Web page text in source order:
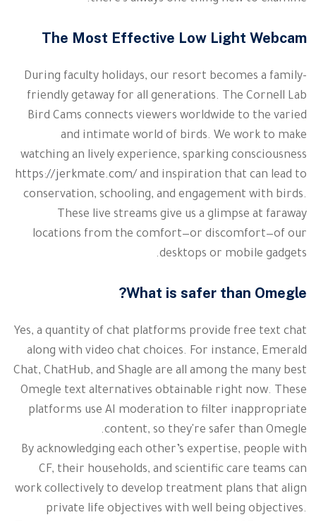
The Most Effective Low Light Webcam
During faculty holidays, our resort becomes a family-
friendly getaway for all generations. The Cornell Lab
Bird Cams connects viewers worldwide to the varied
and intimate world of birds. We work to make
watching an lively experience, sparking consciousness
https://jerkmate.com/and inspiration that can lead to
conservation, schooling, and engagement with birds.
These live streams give us a glimpse at faraway
locations from the comfort—or discomfort—of our
desktops or mobile gadgets.
What is safer than Omegle?
Yes, a quantity of chat platforms provide free text chat
along with video chat choices. For instance, Emerald
Chat, ChatHub, and Shagle are all among the many best
Omegle text alternatives obtainable right now. These
platforms use AI moderation to filter inappropriate
content, so they're safer than Omegle.
By acknowledging each other’s expertise, people with
CF, their households, and scientific care teams can
work collectively to develop treatment plans that align
private life objectives with well being objectives.